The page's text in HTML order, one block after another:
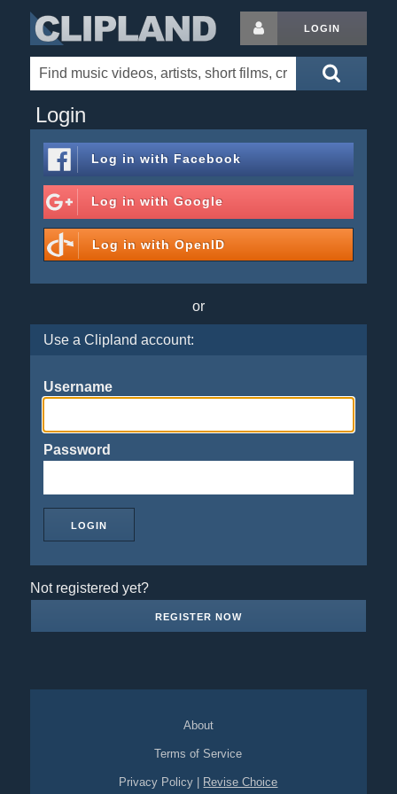
LOGIN
Login
Log in with Facebook
Log in with Google
Log in with OpenID
or
Use a Clipland account:
Username
Password
Not registered yet?
REGISTER NOW
About
Terms of Service
Privacy Policy Revise Choice